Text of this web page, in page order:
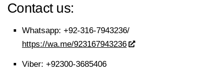
Contact us:
Whatsapp: +92-316-7943236/
https://wa.me/923167943236
Viber: +92300-3685406